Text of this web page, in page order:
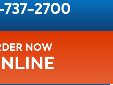
2700
NOW